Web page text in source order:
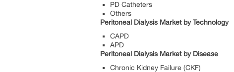
PD Catheters
Others
Peritoneal Dialysis Market by Technology
CAPD
APD
Peritoneal Dialysis Market by Disease
Chronic Kidney Failure (CKF)